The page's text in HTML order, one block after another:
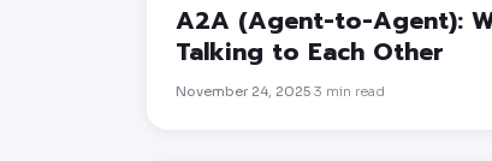
A2A (Agent-to-Agent):
Talking to Each Other
November 24, 2025·3 min read